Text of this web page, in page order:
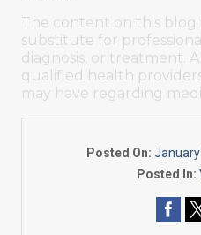
The content on this blog
substitute for
diagnosis, or treatment.
qualified health
may have regarding
Posted On: January
Posted In: